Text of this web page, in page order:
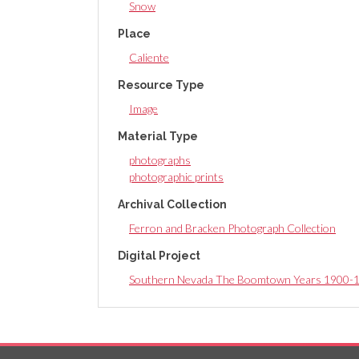
Snow
Place
Caliente
Resource Type
Image
Material Type
photographs
photographic prints
Archival Collection
Ferron and Bracken Photograph Collection
Digital Project
Southern Nevada The Boomtown Years 1900-